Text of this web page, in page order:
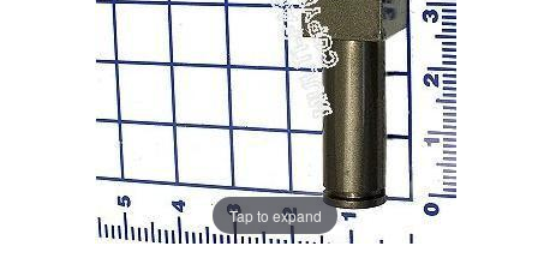
Tap to expand